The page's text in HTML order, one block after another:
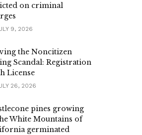
on criminal
9, 2026
the Noncitizen
Scandal: Registration
License
26, 2026
pines growing
White Mountains of
germinated